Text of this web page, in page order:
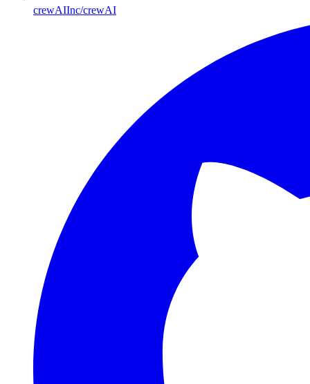
crewAIInc/crewAI